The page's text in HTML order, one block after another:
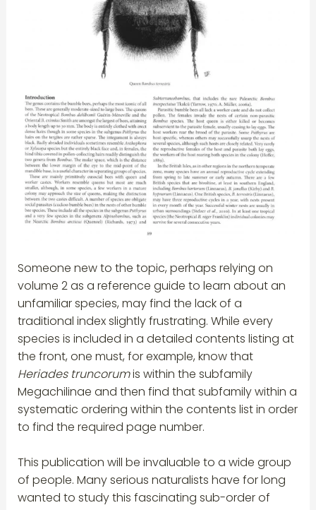
Someone new to the topic, perhaps relying on
volume 2 as a reference guide to learn about an
unfamiliar species, may find the lack of a
traditional index slightly frustrating. While every
species is included in a detailed contents listing at
the front, one must, for example, know that
Heriades truncorumis within the subfamily
Megachilinae and then find that subfamily within a
systematic ordering within the contents list in order
to find the required page number.
This publication will be invaluable to a wide group
of people. Many serious naturalists have for long
wanted to study this fascinating sub-order of